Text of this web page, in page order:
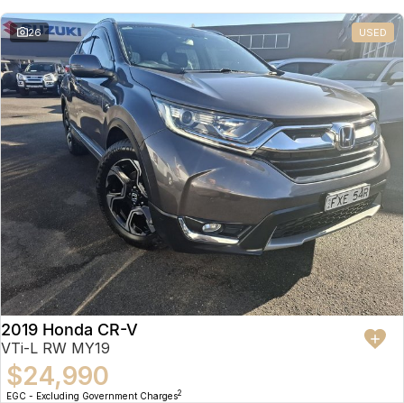
26 USED
2019 Honda CR-V
VTi-L RW MY19
$24,990
EGC - Excluding Government Charges2